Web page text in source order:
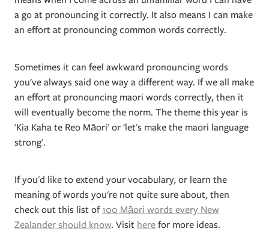
a go at pronouncing it correctly. It also means I can make
an effort at pronouncing common words correctly.
Sometimes it can feel awkward pronouncing words
you've always said one way a different way. If we all make
an effort at pronouncing maori words correctly, then it
will eventually become the norm. The theme this year is
'Kia Kaha te Reo Māori' or 'let's make the maori language
strong'.
If you'd like to extend your vocabulary, or learn the
meaning of words you're not quite sure about, then
check out this list of100 Māori words every New
Zealander should know. Visit herefor more ideas.